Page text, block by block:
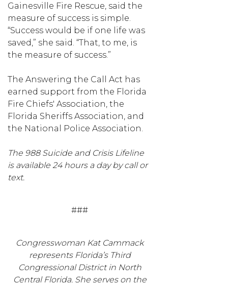
Gainesville Fire Rescue, said the
measure of success is simple.
“Success would be if one life was
saved,” she said. “That, to me, is
the measure of success.”
The Answering the Call Act has
earned support from the Florida
Fire Chiefs' Association, the
Florida Sheriffs Association, and
the National Police Association.
The 988 Suicide and Crisis Lifeline
is available 24 hours a day by call or
text.
###
Congresswoman Kat Cammack
represents Florida’s Third
Congressional District in North
Central Florida. She serves on the